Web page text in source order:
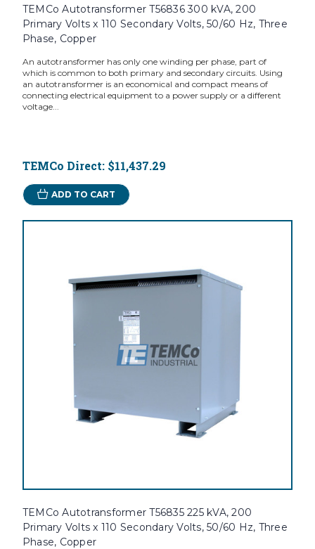
TEMCo Autotransformer T56836 300 kVA, 200
Primary Volts x 110 Secondary Volts, 50/60 Hz, Three
Phase, Copper
An autotransformer has only one winding per phase, part of
which is common to both primary and secondary circuits. Using
an autotransformer is an economical and compact means of
connecting electrical equipment to a power supply or a different
voltage...
TEMCo Direct: $11,437.29
ADD TO CART
TEMCo Autotransformer T56835 225 kVA, 200
Primary Volts x 110 Secondary Volts, 50/60 Hz, Three
Phase, Copper